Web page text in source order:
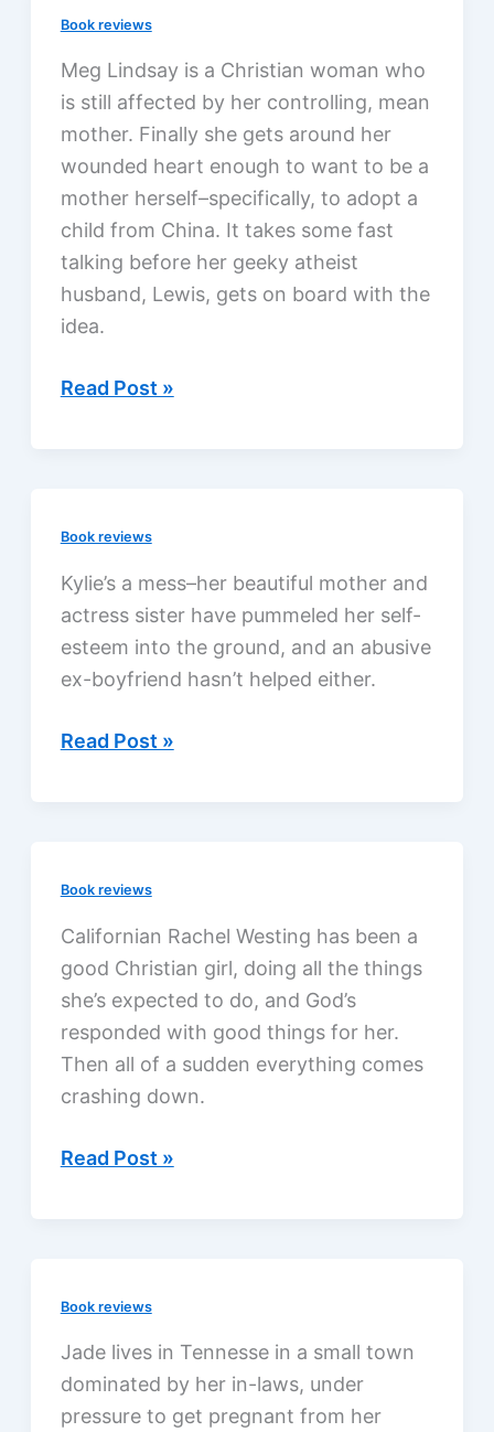
Me
by
Ron
Hall
&
Denver
Moore,
a
review
Book reviews
Meg Lindsay is a Christian woman who
is still affected by her controlling, mean
mother. Finally she gets around her
wounded heart enough to want to be a
mother herself–specifically, to adopt a
child from China. It takes some fast
talking before her geeky atheist
husband, Lewis, gets on board with the
idea.
Lucky
a
review
Read Post »
Book reviews
Kylie’s a mess–her beautiful mother and
actress sister have pummeled her self-
esteem into the ground, and an abusive
ex-boyfriend hasn’t helped either.
Kylie’s
a
review
Read Post »
Book reviews
Californian Rachel Westing has been a
good Christian girl, doing all the things
she’s expected to do, and God’s
responded with good things for her.
Then all of a sudden everything comes
crashing down.
Reinventing
Read Post »
Book reviews
Jade lives in Tennesse in a small town
dominated by her in-laws, under
pressure to get pregnant from her